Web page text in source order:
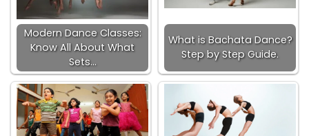
Modern Dance Classes:
Know All About What
Sets…
What is Bachata Dance?
Step by Step Guide.